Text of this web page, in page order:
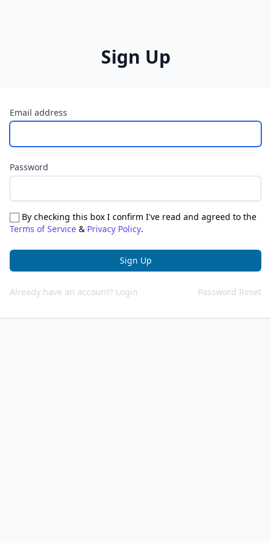
Sign Up
Email address
Password
By checking this box I confirm I've read and agreed to the
Terms of Service & Privacy Policy.
Already have an account? Login Password Reset